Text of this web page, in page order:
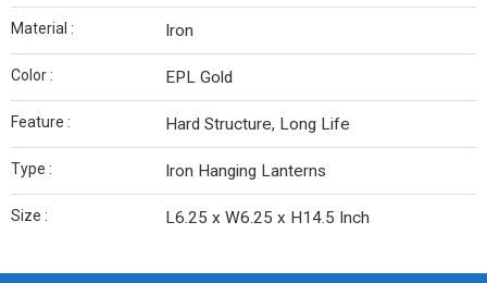
Material : Iron
Color : EPL Gold
Feature : Hard Structure, Long Life
Type : Iron Hanging Lanterns
Size : L6.25 x W6.25 x H14.5 Inch